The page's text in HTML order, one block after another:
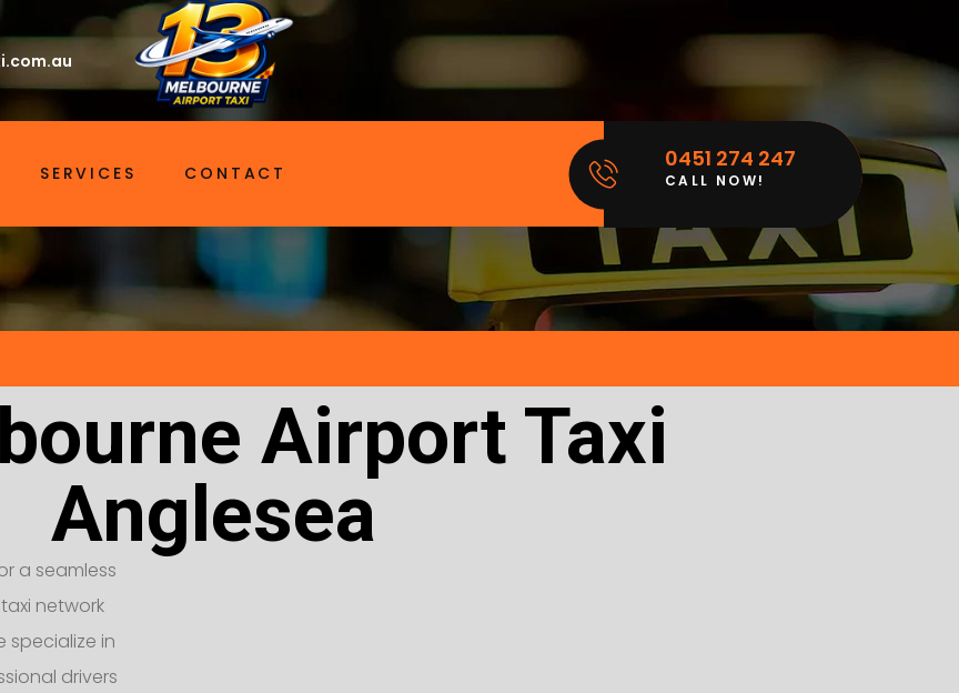
SERVICES CONTACT
0451 274 247
CALL NOW!
Airport Taxi
Anglesea
a seamless
network
specialize in
drivers